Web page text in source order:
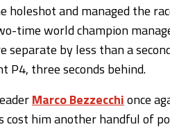
holeshot and managed the
time world champion
by less than a
P4, three seconds behind.
Marco Bezzecchionce
cost him another handful of